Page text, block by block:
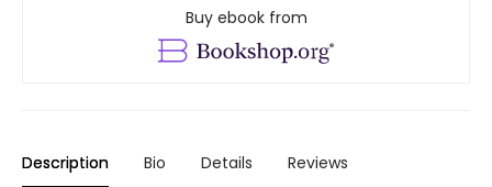
Buy ebook from
Description Bio Details Reviews